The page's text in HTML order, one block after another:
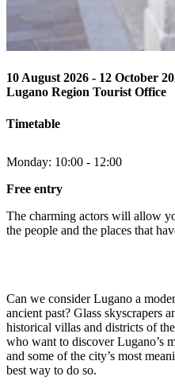
10 August 2026 - 12 October
Lugano Region Tourist Office
Timetable
Monday: 10:00 - 12:00
Free entry
The charming actors will allow
the people and the places that
Can we consider Lugano a
ancient past? Glass skyscrapers
historical villas and districts of
who want to discover Lugano’s
and some of the city’s most
best way to do so.